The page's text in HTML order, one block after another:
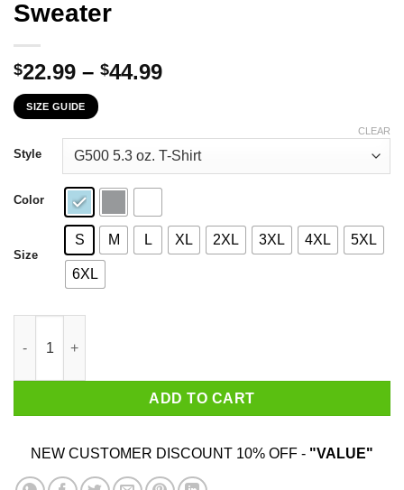
Sweater
$22.99 – $44.99Price
through
$44.99
SIZE GUIDE
Style
Color
Size
S M L XL 2XL 3XL 4XL 5XL
6XL
CLEAR
ADD TO CART
NEW CUSTOMER DISCOUNT 10% OFF - "VALUE"